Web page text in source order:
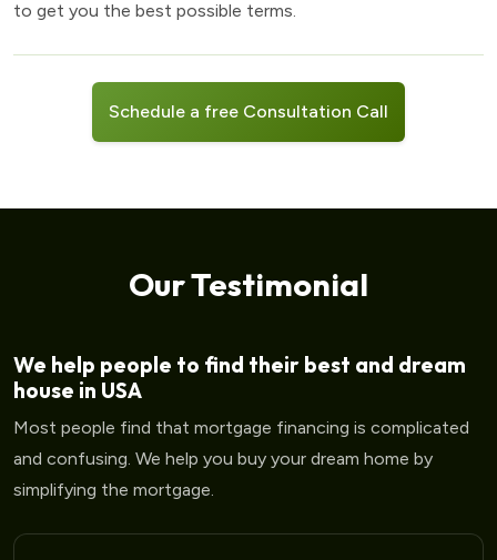
to get you the best possible terms.
Schedule a free Consultation Call
Our Testimonial
We help people to find their best and dream
house in USA
Most people find that mortgage financing is complicated
and confusing. We help you buy your dream home by
simplifying the mortgage.